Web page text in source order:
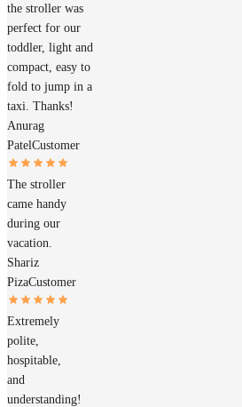
the stroller was
perfect for our
toddler, light and
compact, easy to
fold to jump in a
taxi. Thanks!
Anurag
PatelCustomer
The stroller
came handy
during our
vacation.
Shariz
PizaCustomer
Extremely
polite,
hospitable,
and
understanding!